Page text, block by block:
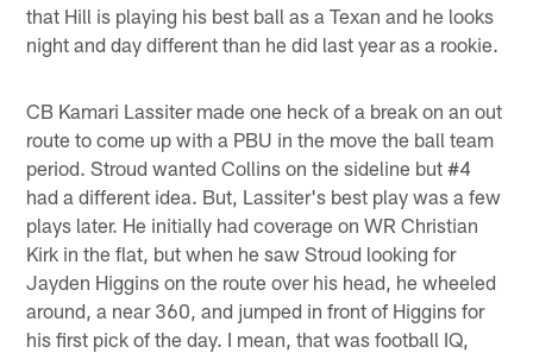
that Hill is playing his best ball as a Texan and he looks
night and day different than he did last year as a rookie.
CB Kamari Lassiter made one heck of a break on an out
route to come up with a PBU in the move the ball team
period. Stroud wanted Collins on the sideline but #4
had a different idea. But, Lassiter's best play was a few
plays later. He initially had coverage on WR Christian
Kirk in the flat, but when he saw Stroud looking for
Jayden Higgins on the route over his head, he wheeled
around, a near 360, and jumped in front of Higgins for
his first pick of the day. I mean, that was football IQ,